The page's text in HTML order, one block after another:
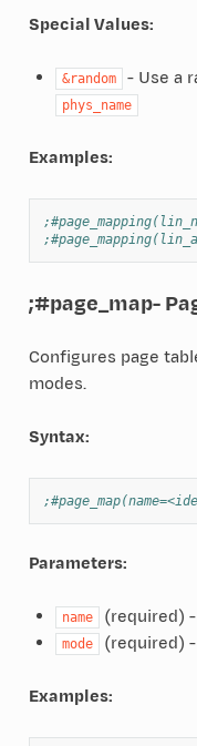
Special Values:
&random - Use a
phys_name
Examples:
;#page_map-
Configures page
modes.
Syntax:
Parameters:
name (required)
mode (required)
Examples: